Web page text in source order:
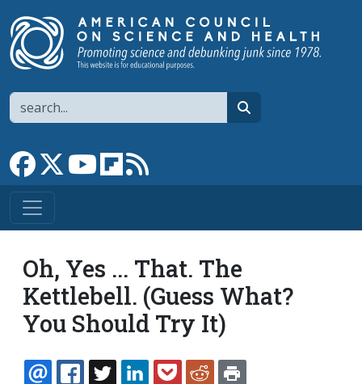
Search
Link to Facebook page
Link to XLink to YouTube channel
Link to flipboard
Oh, Yes ... That. The
Kettlebell. (Guess What?
You Should Try It)